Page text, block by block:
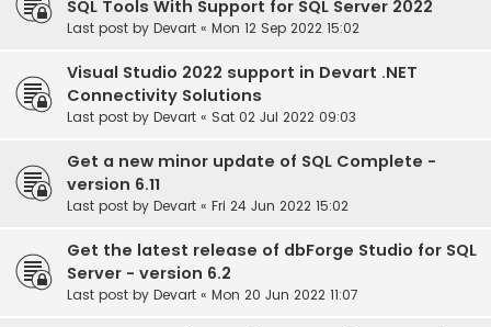
SQL Tools With Support for SQL Server 2022
Last post by Devart « Mon 12 Sep 2022 15:02
Visual Studio 2022 support in Devart .NET
Connectivity Solutions
Last post by Devart « Sat 02 Jul 2022 09:03
Get a new minor update of SQL Complete -
version 6.11
Last post by Devart « Fri 24 Jun 2022 15:02
Get the latest release of dbForge Studio for SQL
Server - version 6.2
Last post by Devart « Mon 20 Jun 2022 11:07